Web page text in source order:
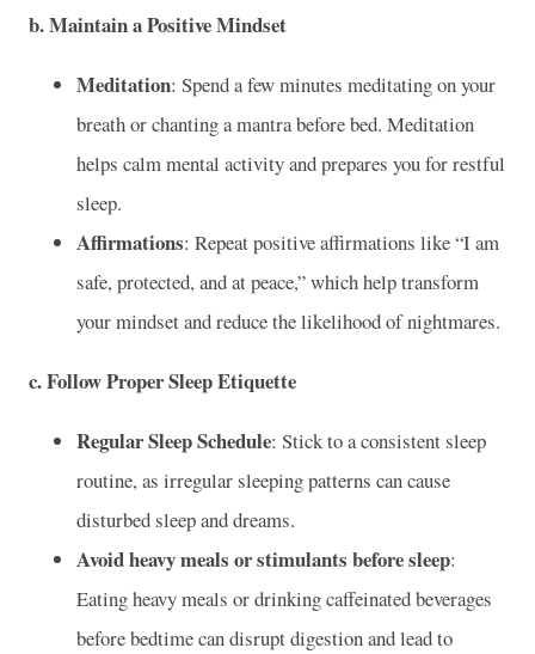
b. Maintain a Positive Mindset
Meditation: Spend a few minutes meditating on your
breath or chanting a mantra before bed. Meditation
helps calm mental activity and prepares you for restful
sleep.
Affirmations: Repeat positive affirmations like “I am
safe, protected, and at peace,” which help transform
your mindset and reduce the likelihood of nightmares.
c. Follow Proper Sleep Etiquette
Regular Sleep Schedule: Stick to a consistent sleep
routine, as irregular sleeping patterns can cause
disturbed sleep and dreams.
Avoid heavy meals or stimulants before sleep:
Eating heavy meals or drinking caffeinated beverages
before bedtime can disrupt digestion and lead to